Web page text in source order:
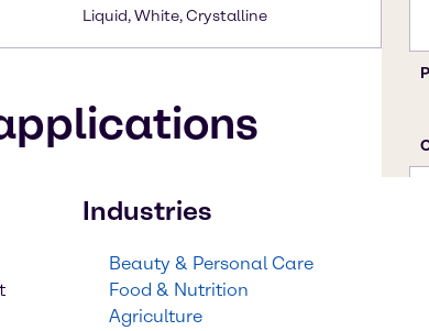
Liquid, White, Crystalline
Industries
Beauty & Personal Care
Food & Nutrition
Agriculture